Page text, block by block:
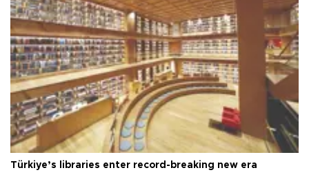
Türkiye’s libraries enter record-breaking new era